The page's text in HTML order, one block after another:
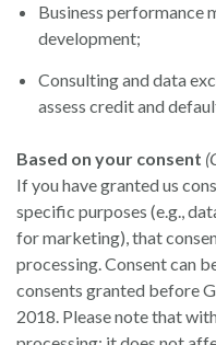
Business performance
development;
Consulting and data
assess credit and
Based on your consent
If you have granted us
specific purposes (e.g.,
for marketing), that
processing. Consent can
consents granted before
2018. Please note that